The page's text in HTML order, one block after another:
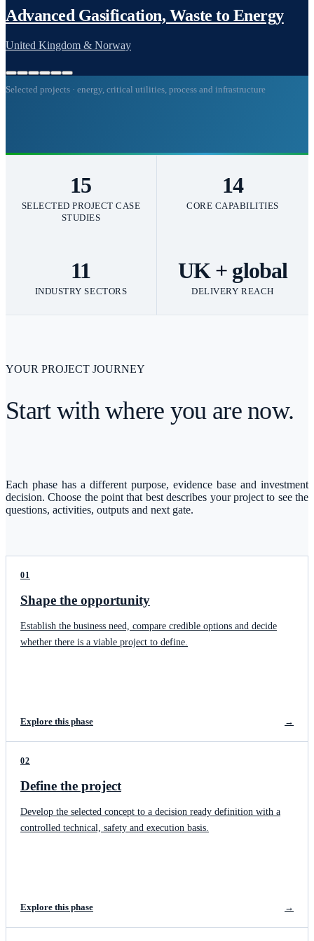
Selected projects · energy, critical utilities, process and infrastructure
15
SELECTED PROJECT CASE
STUDIES
14
CORE CAPABILITIES
11
INDUSTRY SECTORS
UK + global
DELIVERY REACH
YOUR PROJECT JOURNEY
Start with where you are now.
Each phase has a different purpose, evidence base and investment
decision. Choose the point that best describes your project to see the
questions, activities, outputs and next gate.
01
Shape the opportunity
Establish the business need, compare credible options and decide
whether there is a viable project to define.
Explore this phase →
02
Define the project
Develop the selected concept to a decision ready definition with a
controlled technical, safety and execution basis.
Explore this phase →